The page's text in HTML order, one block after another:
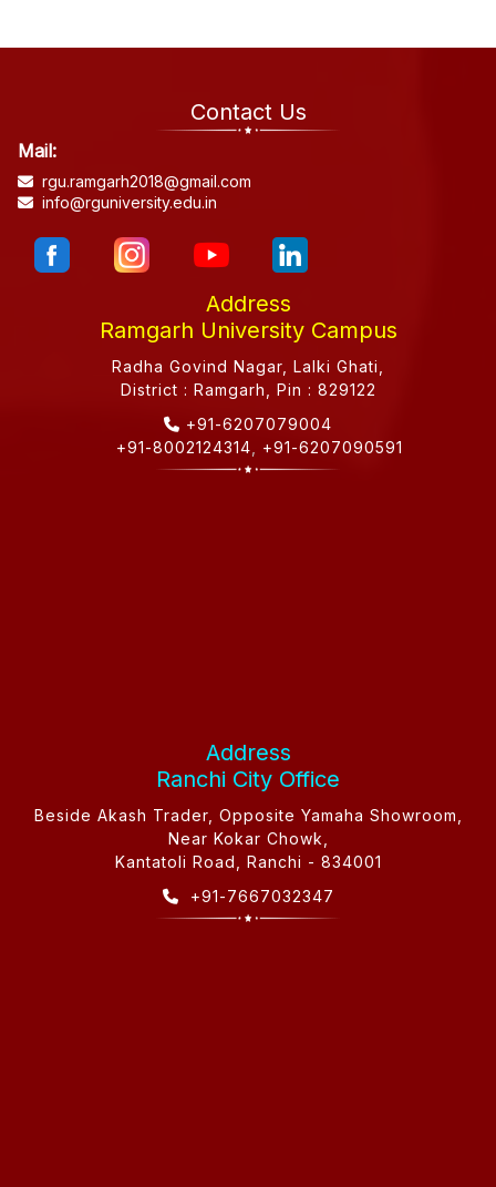
Contact Us
Mail:
rgu.ramgarh2018@gmail.com
info@rguniversity.edu.in
Address
Ramgarh University Campus
Radha Govind Nagar, Lalki Ghati,
District : Ramgarh, Pin : 829122
+91-6207079004
+91-8002124314
+91-6207090591
Address
Ranchi City Office
Beside Akash Trader, Opposite Yamaha Showroom,
Near Kokar Chowk,
Kantatoli Road, Ranchi - 834001
+91-7667032347